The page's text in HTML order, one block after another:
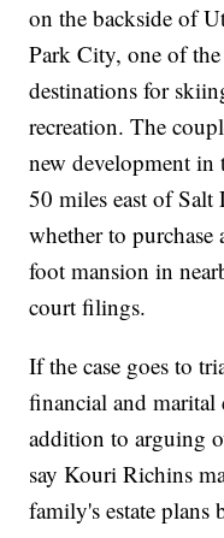
on the backside of
Park City, one of
destinations for
recreation. The
new development
50 miles east of
whether to
foot mansion in
court filings.
If the case goes to
financial and marital
addition to arguing
say Kouri Richins
family's estate plans